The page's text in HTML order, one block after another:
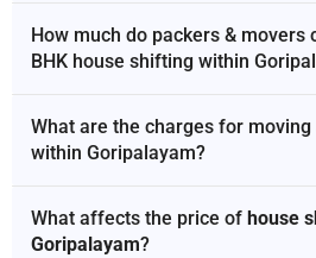
How much do packers & movers
BHK house shifting within
What are the charges for moving
within Goripalayam?
What affects the price of house
Goripalayam?